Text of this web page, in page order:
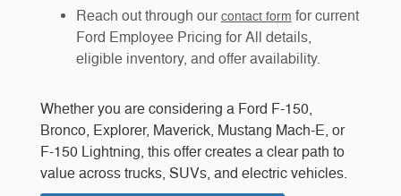
Reach out through ourcontact form for current
Ford Employee Pricing for All details,
eligible inventory, and offer availability.
Whether you are considering a Ford F-150,
Bronco, Explorer, Maverick, Mustang Mach-E, or
F-150 Lightning, this offer creates a clear path to
value across trucks, SUVs, and electric vehicles.